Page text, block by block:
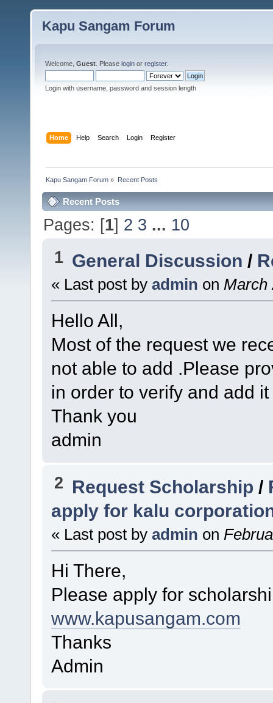
Kapu Sangam Forum
Welcome, Guest . Please login or register.
Login with username, password and session length
Home Help Search Login Register
Kapu Sangam Forum » Recent Posts
Recent Posts
Pages: [1] 2 3 ... 10
1 General Discussion /
« Last post by admin on March
Hello All,
Most of the request we
not able to add .Please
in order to verify and add
Thank you
admin
2 Request Scholarship /
apply for kalu
« Last post by admin on
Hi There,
Please apply for
www.kapusangam.com
Thanks
Admin